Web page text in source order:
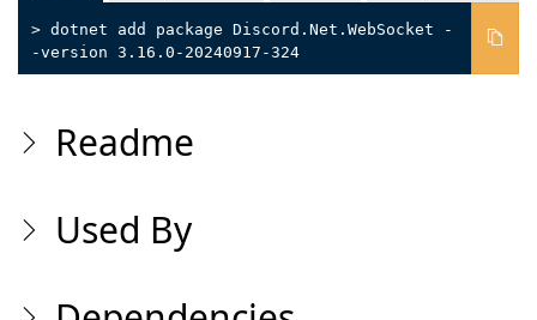
> dotnet add package Discord.Net.WebSocket -
-version 3.16.0-20240917-324
Readme
Used By